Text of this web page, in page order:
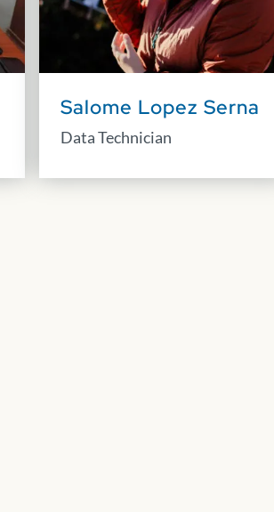
Salome Lopez Serna
Data Technician